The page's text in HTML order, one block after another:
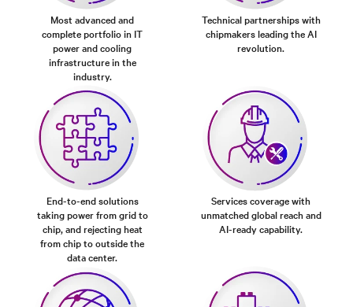
Most advanced and
complete portfolio in IT
power and cooling
infrastructure in the
industry.
Technical partnerships with
chipmakers leading the AI
revolution.
End-to-end solutions
taking power from grid to
chip, and rejecting heat
from chip to outside the
data center.
Services coverage with
unmatched global reach and
AI-ready capability.